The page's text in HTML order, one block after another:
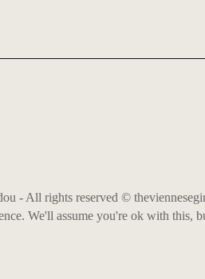
- All rights reserved ©
We'll assume you're ok with this,